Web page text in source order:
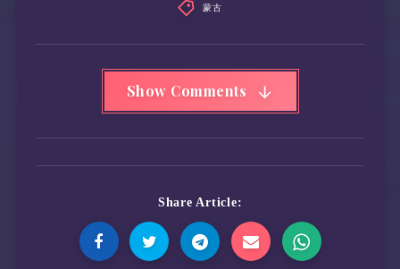
蒙古
Show Comments
Share Article: